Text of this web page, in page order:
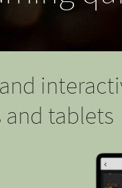
tablets